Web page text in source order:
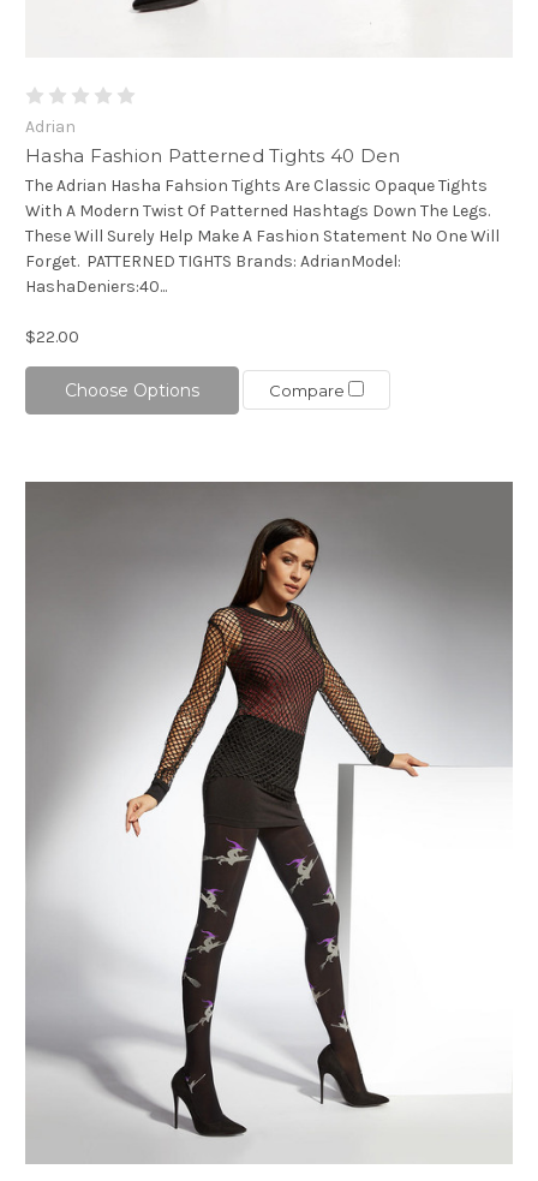
Adrian
Hasha Fashion Patterned Tights 40 Den
The Adrian Hasha Fahsion Tights Are Classic Opaque Tights
With A Modern Twist Of Patterned Hashtags Down The Legs.
These Will Surely Help Make A Fashion Statement No One Will
Forget. PATTERNED TIGHTS Brands: AdrianModel:
HashaDeniers:40...
$22.00
Choose Options Compare